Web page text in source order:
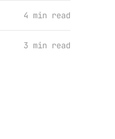
4 min read
3 min read